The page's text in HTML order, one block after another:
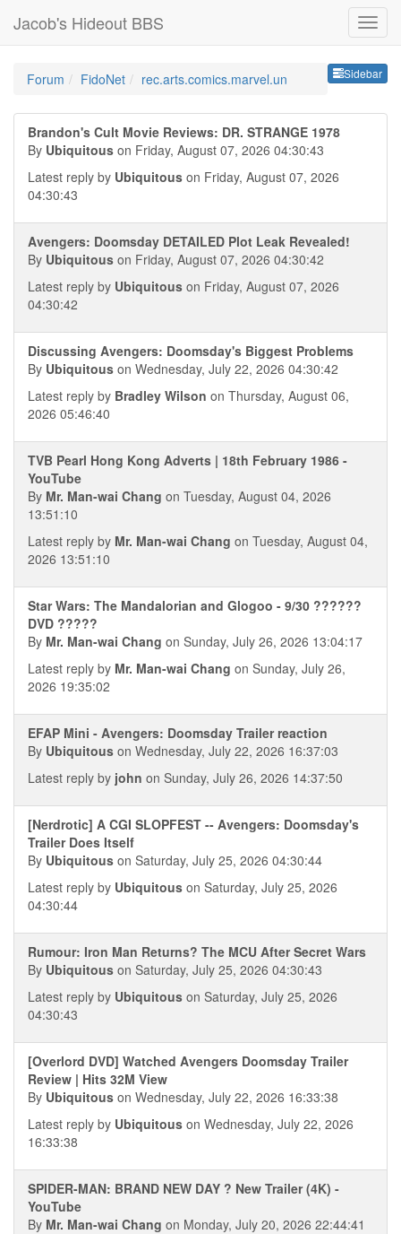
Jacob's Hideout BBS
Sidebar
Forum FidoNet rec.arts.comics.marvel.un
Brandon's Cult Movie Reviews: DR. STRANGE 1978
By Ubiquitous on Friday, August 07, 2026 04:30:43
Latest reply by Ubiquitous on Friday, August 07, 2026
04:30:43
Avengers: Doomsday DETAILED Plot Leak Revealed!
By Ubiquitous on Friday, August 07, 2026 04:30:42
Latest reply by Ubiquitous on Friday, August 07, 2026
04:30:42
Discussing Avengers: Doomsday's Biggest Problems
By Ubiquitous on Wednesday, July 22, 2026 04:30:42
Latest reply by Bradley Wilson on Thursday, August 06,
2026 05:46:40
TVB Pearl Hong Kong Adverts | 18th February 1986 -
YouTube
By Mr. Man-wai Chang on Tuesday, August 04, 2026
13:51:10
Latest reply by Mr. Man-wai Chang on Tuesday, August 04,
2026 13:51:10
Star Wars: The Mandalorian and Glogoo - 9/30 ??????
DVD ?????
By Mr. Man-wai Chang on Sunday, July 26, 2026 13:04:17
Latest reply by Mr. Man-wai Chang on Sunday, July 26,
2026 19:35:02
EFAP Mini - Avengers: Doomsday Trailer reaction
By Ubiquitous on Wednesday, July 22, 2026 16:37:03
Latest reply by john on Sunday, July 26, 2026 14:37:50
[Nerdrotic] A CGI SLOPFEST -- Avengers: Doomsday's
Trailer Does Itself
By Ubiquitous on Saturday, July 25, 2026 04:30:44
Latest reply by Ubiquitous on Saturday, July 25, 2026
04:30:44
Rumour: Iron Man Returns? The MCU After Secret Wars
By Ubiquitous on Saturday, July 25, 2026 04:30:43
Latest reply by Ubiquitous on Saturday, July 25, 2026
04:30:43
[Overlord DVD] Watched Avengers Doomsday Trailer
Review | Hits 32M View
By Ubiquitous on Wednesday, July 22, 2026 16:33:38
Latest reply by Ubiquitous on Wednesday, July 22, 2026
16:33:38
SPIDER-MAN: BRAND NEW DAY ? New Trailer (4K) -
YouTube
By Mr. Man-wai Chang on Monday, July 20, 2026 22:44:41